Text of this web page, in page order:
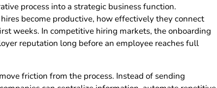
process into a strategic business function.
become productive, how effectively they connect
weeks. In competitive hiring markets, the onboarding
reputation long before an employee reaches full
friction from the process. Instead of sending